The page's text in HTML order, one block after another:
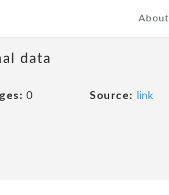
About
data
0 Source: link